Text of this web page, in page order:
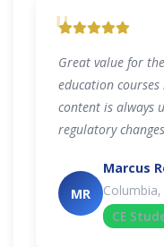
"
Great value for
education
content is always
regulatory
MR
Marcus
Columbia,
CE